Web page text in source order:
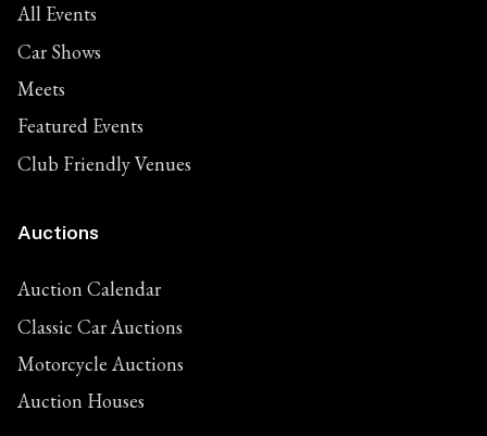
All Events
Car Shows
Meets
Featured Events
Club Friendly Venues
Auctions
Auction Calendar
Classic Car Auctions
Motorcycle Auctions
Auction Houses